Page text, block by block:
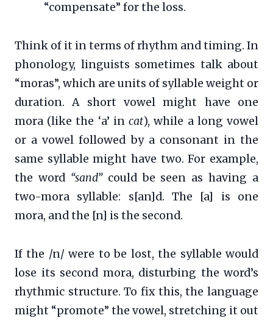
“compensate” for the loss.
Think of it in terms of rhythm and timing. In
phonology, linguists sometimes talk about
“moras”, which are units of syllable weight or
duration. A short vowel might have one
mora (like the ‘a’ incat), while a long vowel
or a vowel followed by a consonant in the
same syllable might have two. For example,
the word “sand”could be seen as having a
two-mora syllable: s[an]d. The [a] is one
mora, and the [n] is the second.
If the /n/ were to be lost, the syllable would
lose its second mora, disturbing the word’s
rhythmic structure. To fix this, the language
might “promote” the vowel, stretching it out